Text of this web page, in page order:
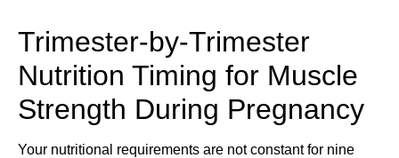
Trimester-by-Trimester
Nutrition Timing for Muscle
Strength During Pregnancy
Your nutritional requirements are not constant for nine